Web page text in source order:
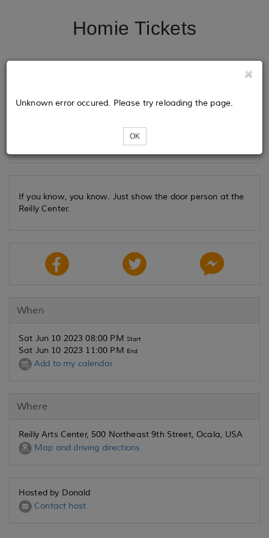
Homie Tickets
Loading...
Unknown error occured. Please try reloading the page.
OK
If you know, you know. Just show the door person at the
Reilly Center.
When
Sat Jun 10 2023 08:00 PM Start
Sat Jun 10 2023 11:00 PM End
Add to my calendar
Where
Reilly Arts Center, 500 Northeast 9th Street, Ocala, USA
Map and driving directions
Hosted by Donald
Contact host